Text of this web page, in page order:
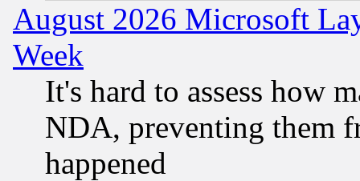
August 2026 Microsoft
Week
It's hard to assess how
NDA, preventing them
happened